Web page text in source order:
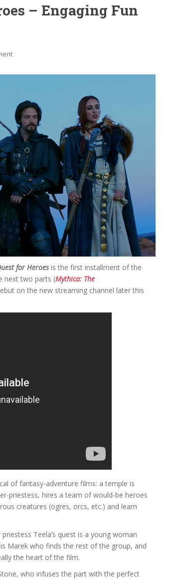
– Engaging Fun
for Heroesis the first installment of the
next two parts (Mythica: The
on the new streaming channel later this
of fantasy-adventure films: a temple is
priestess, hires a team of would-be heroes
creatures (ogres, orcs, etc.) and learn
Teela’s quest is a young woman
Marek who finds the rest of the group, and
the heart of the film.
who infuses the part with the perfect